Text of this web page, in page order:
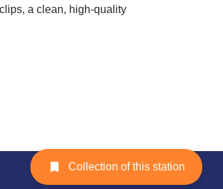
a clean, high-quality
Collection of this station